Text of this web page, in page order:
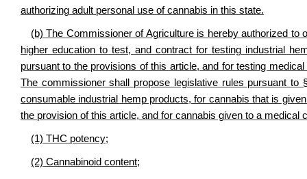
authorizing adult personal use of cannabis in this state.
(b) The Commissioner of Agriculture is hereby authorized
higher education to test, and contract for testing industrial
pursuant to the provisions of this article, and for testing
The commissioner shall propose legislative rules pursuant to
consumable industrial hemp products, for cannabis that is
the provision of this article, and for cannabis given to a
(1) THC potency;
(2) Cannabinoid content;